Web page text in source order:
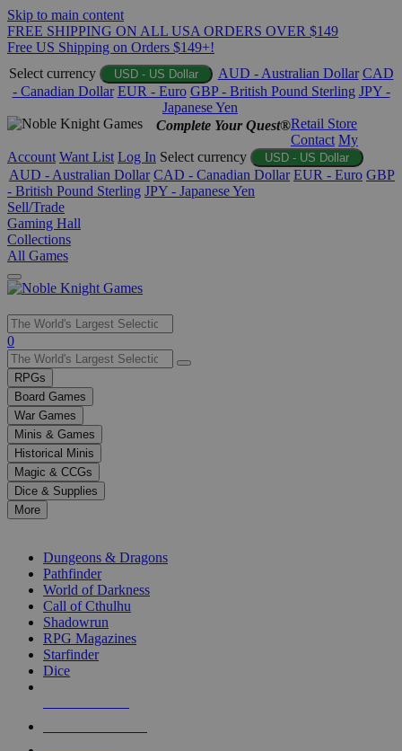
Skip to main content
FREE SHIPPING ON ALL USA ORDERS OVER $149
Free US Shipping on Orders $149+!
Select currency
USD - US Dollar AUD - Australian Dollar CAD
- Canadian Dollar EUR - Euro GBP - British Pound Sterling JPY -
Japanese Yen
Complete Your Quest®Retail Store
Contact My
Account Want List Log In Select currency USD - US Dollar
AUD - Australian Dollar CAD - Canadian Dollar EUR - Euro GBP
- British Pound Sterling JPY - Japanese Yen
Sell/Trade
Gaming Hall
Collections
All Games
Use
the
up
and
down
arrows
to
select
a
result.
Press
enter
selected
touch
0
RPGs
Board Games
War Games
Minis & Games
Historical Minis
Magic & CCGs
Dice & Supplies
More
Dungeons & Dragons
Pathfinder
World of Darkness
Call of Cthulhu
Shadowrun
RPG Magazines
Starfinder
Dice